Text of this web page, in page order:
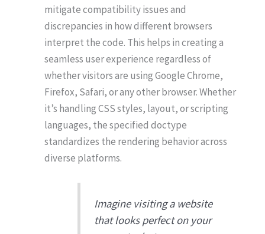
mitigate compatibility issues and
discrepancies in how different browsers
interpret the code. This helps in creating a
seamless user experience regardless of
whether visitors are using Google Chrome,
Firefox, Safari, or any other browser. Whether
it’s handling CSS styles, layout, or scripting
languages, the specified doctype
standardizes the rendering behavior across
diverse platforms.
Imagine visiting a website
that looks perfect on your